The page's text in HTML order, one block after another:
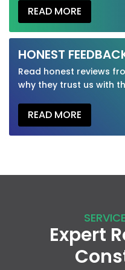
READ MORE
HONEST
Read honest reviews
why they trust us with
READ MORE
Expert